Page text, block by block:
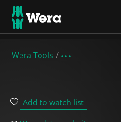
Wera Tools
Add to watch list